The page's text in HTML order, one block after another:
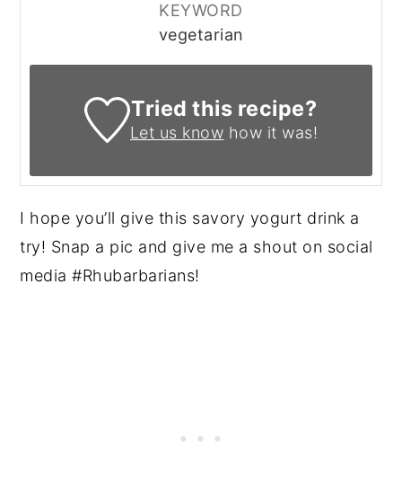
KEYWORD
vegetarian
Tried this recipe?
Let us know how it was!
I hope you’ll give this savory yogurt drink a
try! Snap a pic and give me a shout on social
media #Rhubarbarians!